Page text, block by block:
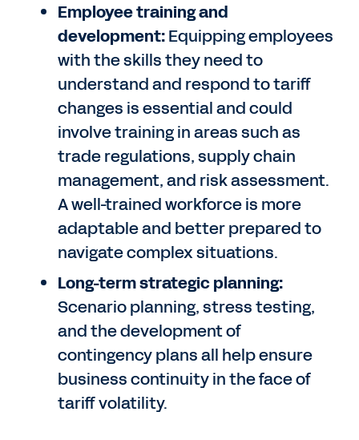
Employee training and
development:Equipping employees
with the skills they need to
understand and respond to tariff
changes is essential and could
involve training in areas such as
trade regulations, supply chain
management, and risk assessment.
A well-trained workforce is more
adaptable and better prepared to
navigate complex situations.
Long-term strategic planning:
Scenario planning, stress testing,
and the development of
contingency plans all help ensure
business continuity in the face of
tariff volatility.